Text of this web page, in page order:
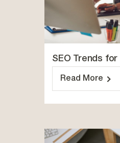
SEO Trends for
Read More